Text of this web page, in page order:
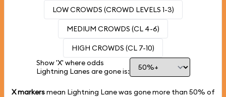
LOW CROWDS (CROWD LEVELS 1-3)
MEDIUM CROWDS (CL 4-6)
HIGH CROWDS (CL 7-10)
Show 'X' where odds
Lightning Lanes are gone is:
X markersmean Lightning Lane was gone more than 50% of